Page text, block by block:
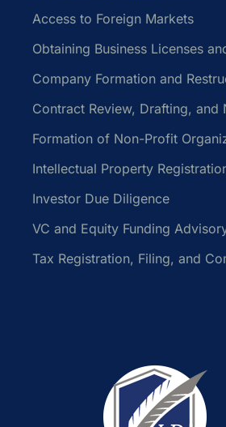
Access to Foreign Markets
Obtaining Business Licenses
Company Formation and
Contract Review, Drafting, and
Formation of Non-Profit
Intellectual Property
Investor Due Diligence
VC and Equity Funding
Tax Registration, Filing, and